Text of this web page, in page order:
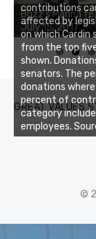
Charters was
of the two
GREAT VALUES
contributions
affected by
on which Cardin
from the top
shown.
senators. The
donations
percent of
category
employees.
©